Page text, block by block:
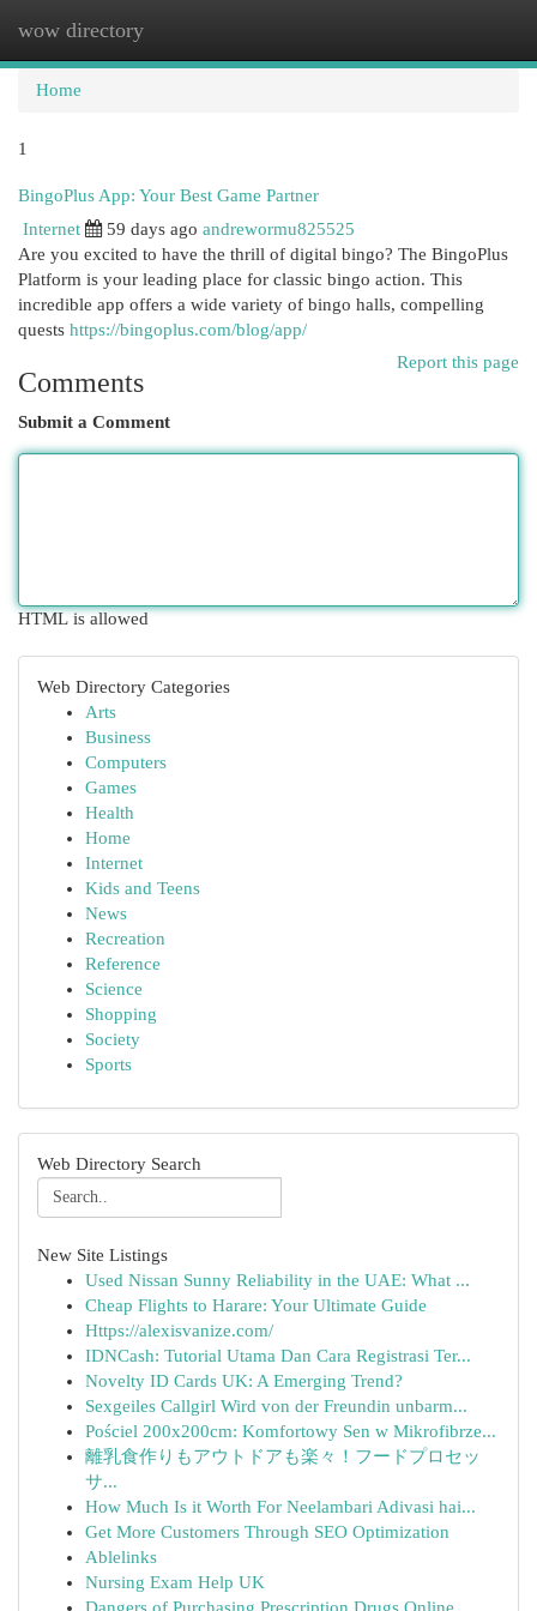
wow directory
Home
1
BingoPlus App: Your Best Game Partner
Internet
59 days ago andrewormu825525
Are you excited to have the thrill of digital bingo? The BingoPlus
Platform is your leading place for classic bingo action. This
incredible app offers a wide variety of bingo halls, compelling
quests https://bingoplus.com/blog/app/
Report this page
Comments
Submit a Comment
HTML is allowed
Web Directory Categories
Arts
Business
Computers
Games
Health
Home
Internet
Kids and Teens
News
Recreation
Reference
Science
Shopping
Society
Sports
Web Directory Search
New Site Listings
Used Nissan Sunny Reliability in the UAE: What ...
Cheap Flights to Harare: Your Ultimate Guide
Https://alexisvanize.com/
IDNCash: Tutorial Utama Dan Cara Registrasi Ter...
Novelty ID Cards UK: A Emerging Trend?
Sexgeiles Callgirl Wird von der Freundin unbarm...
Pościel 200x200cm: Komfortowy Sen w Mikrofibrze...
離乳食作りもアウトドアも楽々！フードプロセッ
サ...
How Much Is it Worth For Neelambari Adivasi hai...
Get More Customers Through SEO Optimization
Ablelinks
Nursing Exam Help UK